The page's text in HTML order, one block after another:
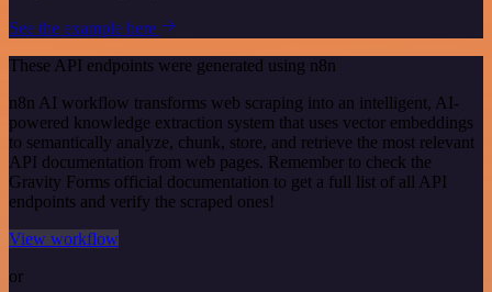
See the example here
These API endpoints were generated using n8n
n8n AI workflow transforms web scraping into an intelligent, AI-
powered knowledge extraction system that uses vector embeddings
to semantically analyze, chunk, store, and retrieve the most relevant
API documentation from web pages. Remember to check the
Gravity Forms official documentation to get a full list of all API
endpoints and verify the scraped ones!
View workflow
or